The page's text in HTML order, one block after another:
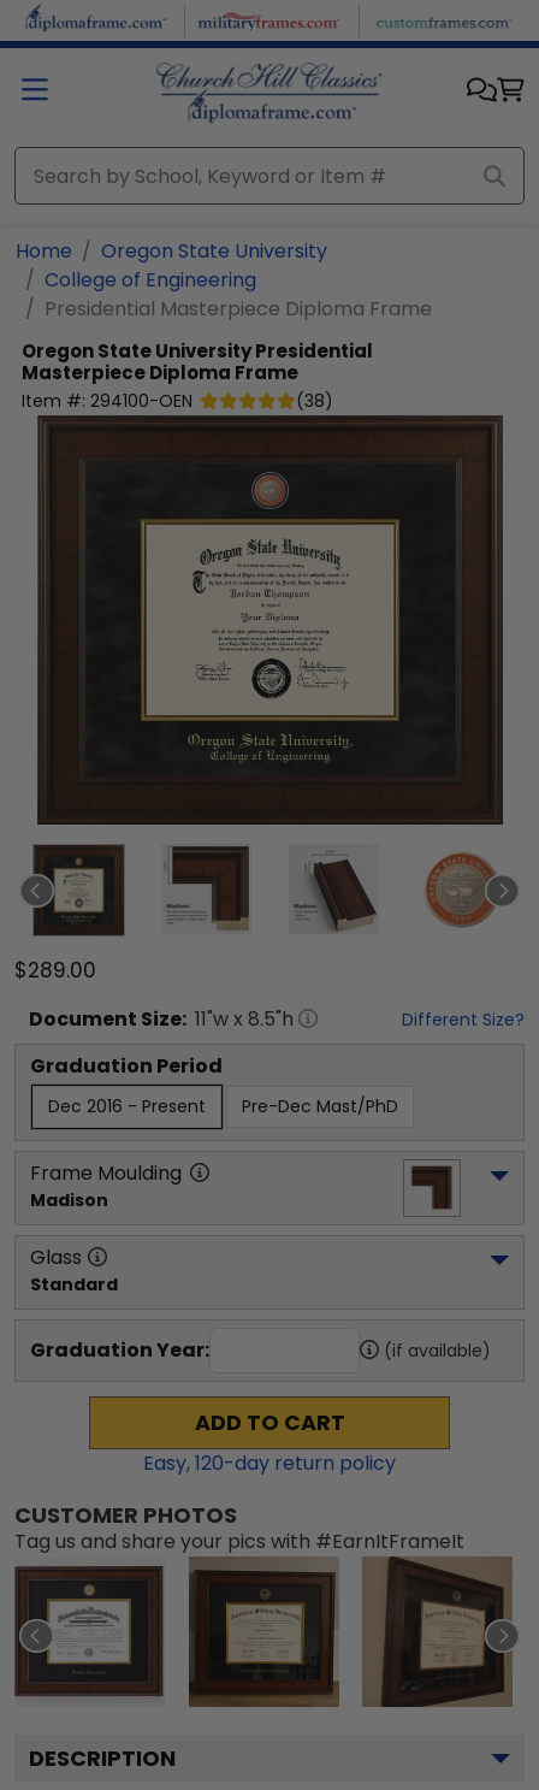
Skip to main content
Home
Oregon State University
College of Engineering
Presidential Masterpiece Diploma Frame
Oregon State UniversityPresidential
Masterpiece Diploma Frame
Item #: 294100-OEN (38)
$289.00
Document Size: 11"w x 8.5"h Different Size?
Graduation Period
Dec 2016 - Present Pre-Dec Mast/PhD
Frame Moulding
Madison
Glass
Standard
Graduation Year: (if available)
ADD TO CART
Easy,120-day return policy
CUSTOMER PHOTOS
Tag us and share your pics with #EarnItFrameIt
DESCRIPTION